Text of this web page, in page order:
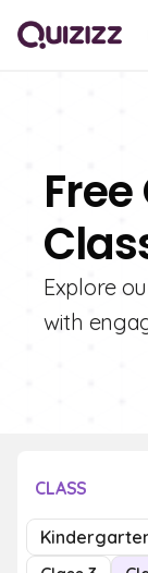
Explore
with
CLASS